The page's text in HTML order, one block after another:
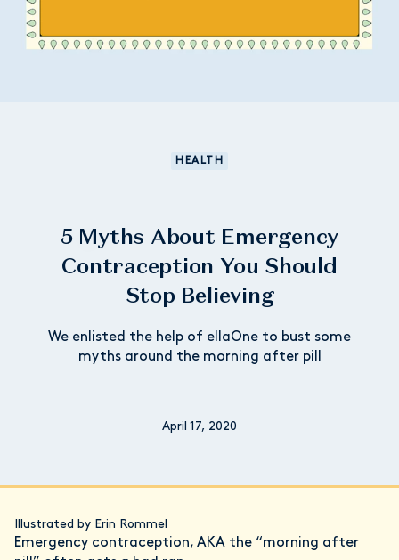
HEALTH
5 Myths About Emergency
Contraception You Should
Stop Believing
We enlisted the help of ellaOne to bust some
myths around the morning after pill
April 17, 2020
Illustrated by Erin Rommel
Emergency contraception, AKA the “morning after